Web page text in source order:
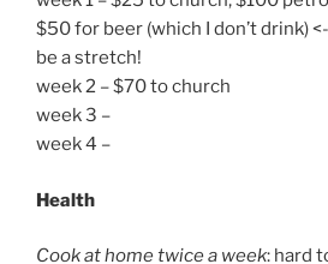
$50 for beer (which I don’t drink)
be a stretch!
week 2 – $70 to church
week 3 –
week 4 –
Health
Cook at home twice a week: hard